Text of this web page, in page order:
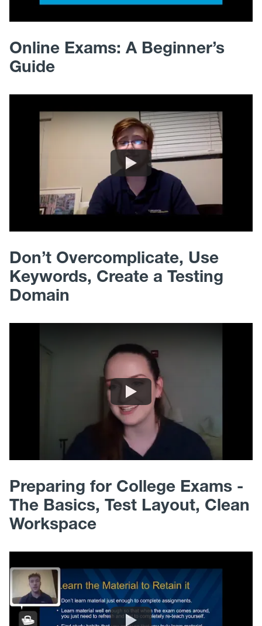
Online Exams: A Beginner’s
Guide
Don’t Overcomplicate, Use
Keywords, Create a Testing
Domain
Preparing for College Exams -
The Basics, Test Layout, Clean
Workspace